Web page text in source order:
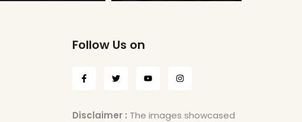
Follow Us on
Disclaimer : The images showcased